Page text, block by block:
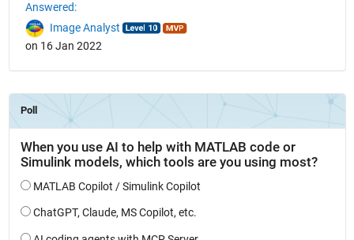
Answered:
Image Analyst
on 16 Jan 2022